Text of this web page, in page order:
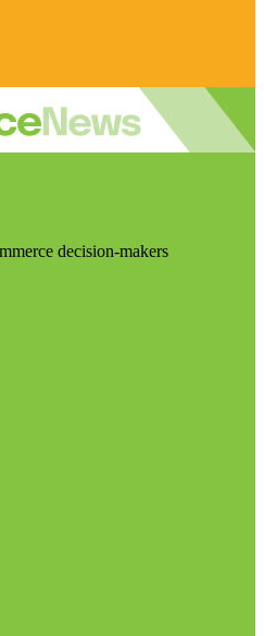
decision-makers